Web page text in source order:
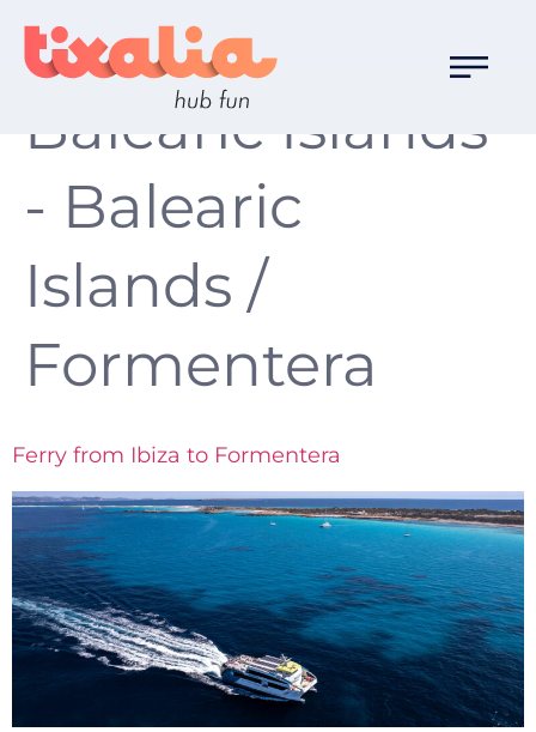
Localización:
Balearic Islands
- Balearic
Islands /
Formentera
Ferry from Ibiza to Formentera